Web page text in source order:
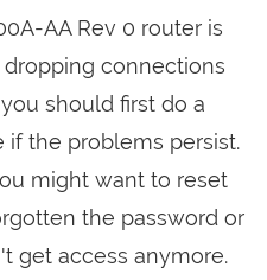
AA Rev 0 router is
connections
should first do a
if the problems persist.
might want to reset
the password or
get access anymore.